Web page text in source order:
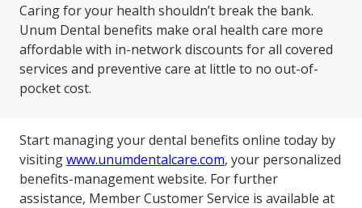
Caring for your health shouldn’t break the bank.
Unum Dental benefits make oral health care more
affordable with in-network discounts for all covered
services and preventive care at little to no out-of-
pocket cost.
Start managing your dental benefits online today by
visitingwww.unumdentalcare.com, your personalized
benefits-management website. For further
assistance, Member Customer Service is available at